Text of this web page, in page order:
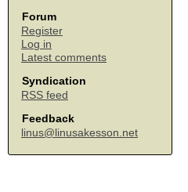
Forum
Register
Log in
Latest comments
Syndication
RSS feed
Feedback
linus@linusakesson.net